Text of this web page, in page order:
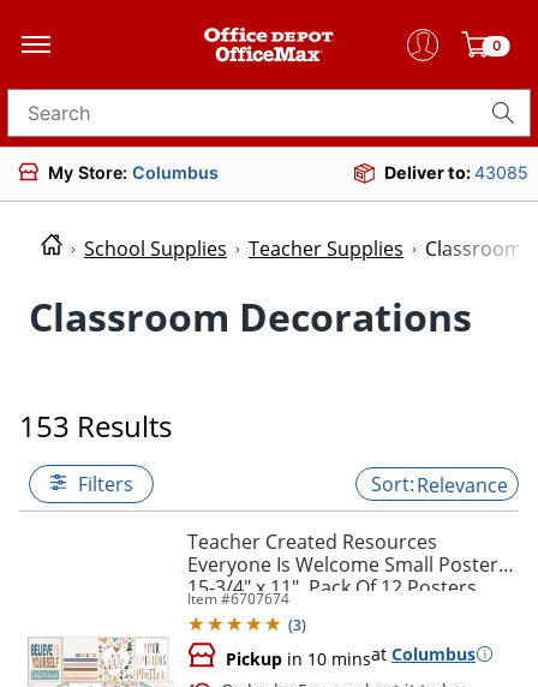
0
Search for products
My Store: Columbus Deliver to:43085
School Supplies Teacher Supplies Classroom
Classroom Decorations
153 Results
Filters Relevance
Teacher Created Resources
Everyone Is Welcome Small Posters,
15-3/4" x 11", Pack Of 12 Posters
Item #6707674
(3)
Pickup in 10 minsat Columbus